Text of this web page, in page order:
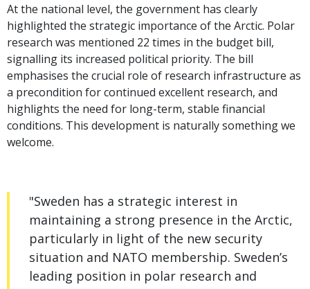
At the national level, the government has clearly
highlighted the strategic importance of the Arctic. Polar
research was mentioned 22 times in the budget bill,
signalling its increased political priority. The bill
emphasises the crucial role of research infrastructure as
a precondition for continued excellent research, and
highlights the need for long-term, stable financial
conditions. This development is naturally something we
welcome.
"Sweden has a strategic interest in
maintaining a strong presence in the Arctic,
particularly in light of the new security
situation and NATO membership. Sweden’s
leading position in polar research and